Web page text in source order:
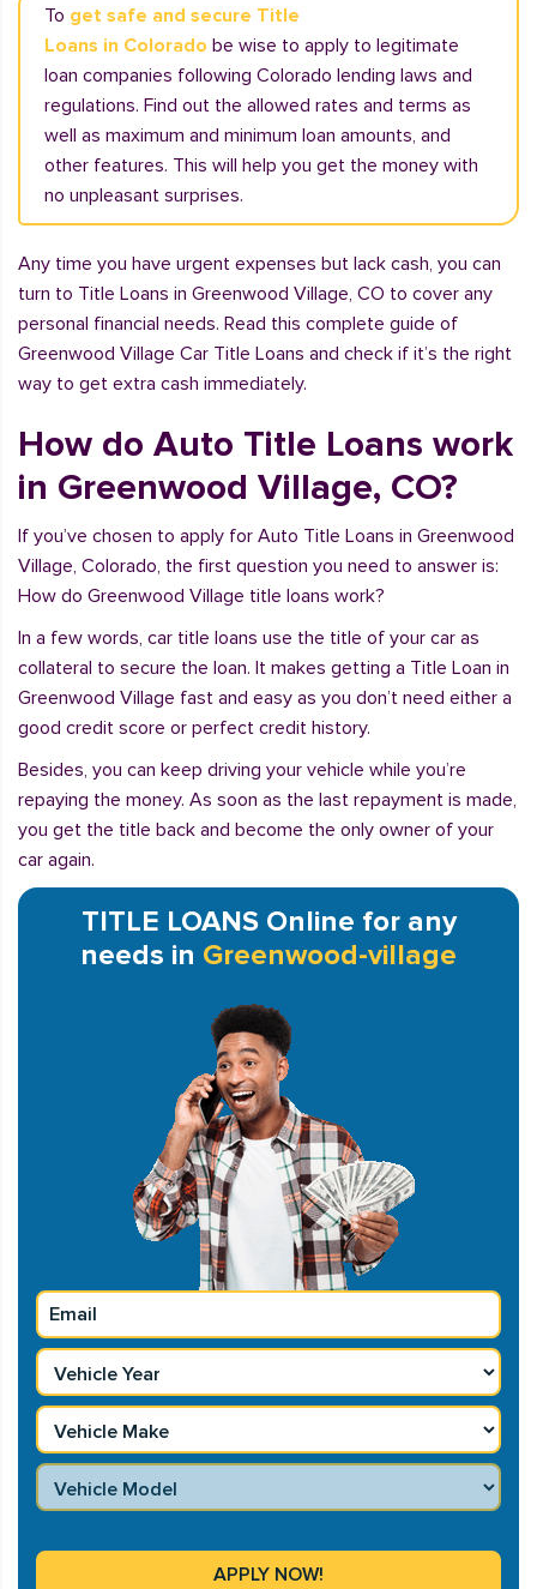
To get safe and secure Title
Loans in Colorado be wise to apply to legitimate
loan companies following Colorado lending laws and
regulations. Find out the allowed rates and terms as
well as maximum and minimum loan amounts, and
other features. This will help you get the money with
no unpleasant surprises.
Any time you have urgent expenses but lack cash, you can
turn to Title Loans in Greenwood Village, CO to cover any
personal financial needs. Read this complete guide of
Greenwood Village Car Title Loans and check if it’s the right
way to get extra cash immediately.
How do Auto Title Loans work
in Greenwood Village, CO?
If you’ve chosen to apply for Auto Title Loans in Greenwood
Village, Colorado, the first question you need to answer is:
How do Greenwood Village title loans work?
In a few words, car title loans use the title of your car as
collateral to secure the loan. It makes getting a Title Loan in
Greenwood Village fast and easy as you don’t need either a
good credit score or perfect credit history.
Besides, you can keep driving your vehicle while you’re
repaying the money. As soon as the last repayment is made,
you get the title back and become the only owner of your
car again.
TITLE LOANS Online for any
needs in Greenwood-village